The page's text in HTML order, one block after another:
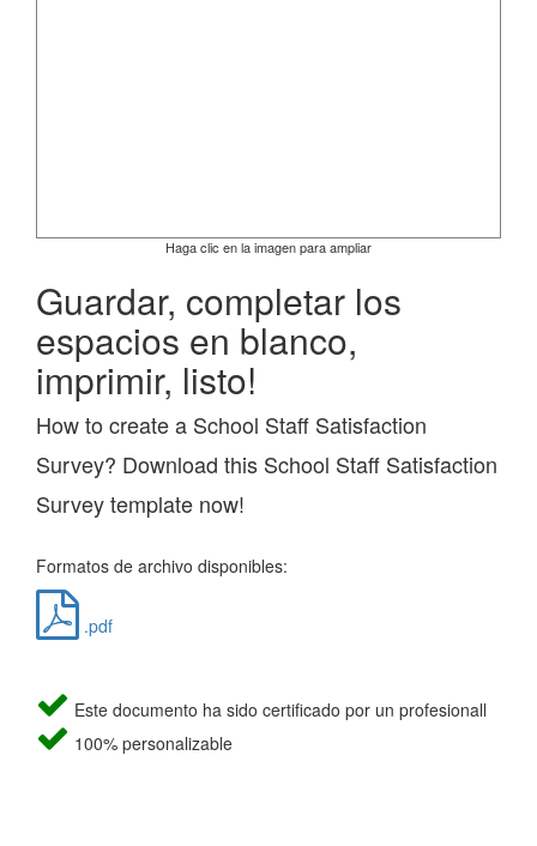
Haga clic en la imagen para ampliar
Guardar, completar los
espacios en blanco,
imprimir, listo!
How to create a School Staff Satisfaction
Survey? Download this School Staff Satisfaction
Survey template now!
Formatos de archivo disponibles:
.pdf
Este documento ha sido certificado por un profesionall
100% personalizable